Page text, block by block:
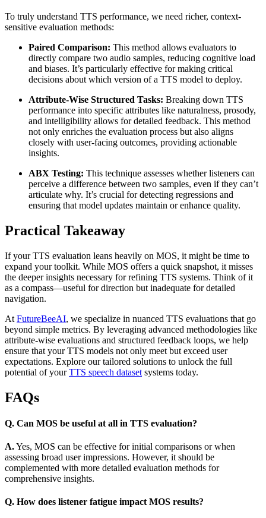
To truly understand TTS performance, we need richer, context-
sensitive evaluation methods:
Paired Comparison: This method allows evaluators to
directly compare two audio samples, reducing cognitive load
and biases. It’s particularly effective for making critical
decisions about which version of a TTS model to deploy.
Attribute-Wise Structured Tasks: Breaking down TTS
performance into specific attributes like naturalness, prosody,
and intelligibility allows for detailed feedback. This method
not only enriches the evaluation process but also aligns
closely with user-facing outcomes, providing actionable
insights.
ABX Testing: This technique assesses whether listeners can
perceive a difference between two samples, even if they can’t
articulate why. It’s crucial for detecting regressions and
ensuring that model updates maintain or enhance quality.
Practical Takeaway
If your TTS evaluation leans heavily on MOS, it might be time to
expand your toolkit. While MOS offers a quick snapshot, it misses
the deeper insights necessary for refining TTS systems. Think of it
as a compass—useful for direction but inadequate for detailed
navigation.
At FutureBeeAI, we specialize in nuanced TTS evaluations that go
beyond simple metrics. By leveraging advanced methodologies like
attribute-wise evaluations and structured feedback loops, we help
ensure that your TTS models not only meet but exceed user
expectations. Explore our tailored solutions to unlock the full
potential of yourTTS speech dataset systems today.
FAQs
Q. Can MOS be useful at all in TTS evaluation?
A.Yes, MOS can be effective for initial comparisons or when
assessing broad user impressions. However, it should be
complemented with more detailed evaluation methods for
comprehensive insights.
Q. How does listener fatigue impact MOS results?